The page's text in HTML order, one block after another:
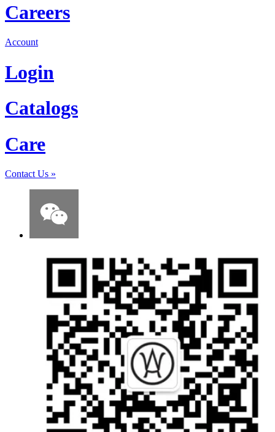
Careers
Account
Login
Catalogs
Care
Contact Us »